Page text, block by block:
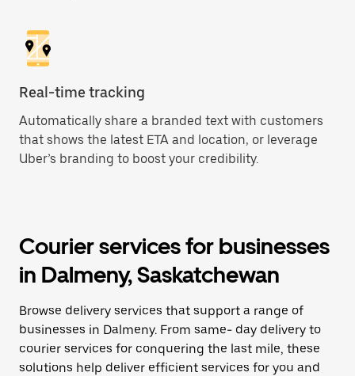
Real-time tracking
Automatically share a branded text with customers
that shows the latest ETA and location, or leverage
Uber’s branding to boost your credibility.
Courier services for businesses
in Dalmeny, Saskatchewan
Browse delivery services that support a range of
businesses in Dalmeny. From same- day delivery to
courier services for conquering the last mile, these
solutions help deliver efficient services for you and